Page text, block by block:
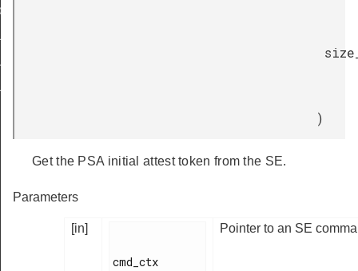
)
Get the PSA initial attest token from the SE.
Parameters
[in]
cmd_ctx
Pointer to an SE